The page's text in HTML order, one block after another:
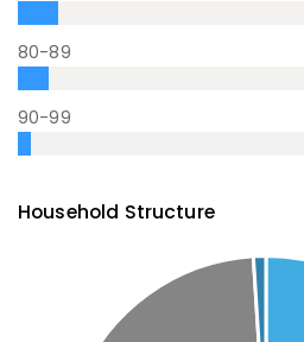
80-89
90-99
Household Structure